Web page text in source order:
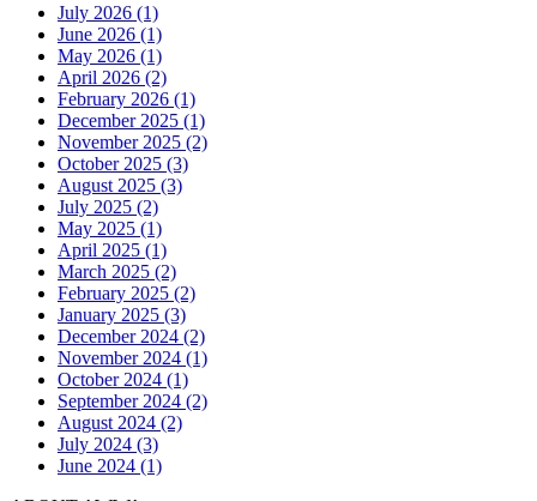
July 2026 (1)
June 2026 (1)
May 2026 (1)
April 2026 (2)
February 2026 (1)
December 2025 (1)
November 2025 (2)
October 2025 (3)
August 2025 (3)
July 2025 (2)
May 2025 (1)
April 2025 (1)
March 2025 (2)
February 2025 (2)
January 2025 (3)
December 2024 (2)
November 2024 (1)
October 2024 (1)
September 2024 (2)
August 2024 (2)
July 2024 (3)
June 2024 (1)